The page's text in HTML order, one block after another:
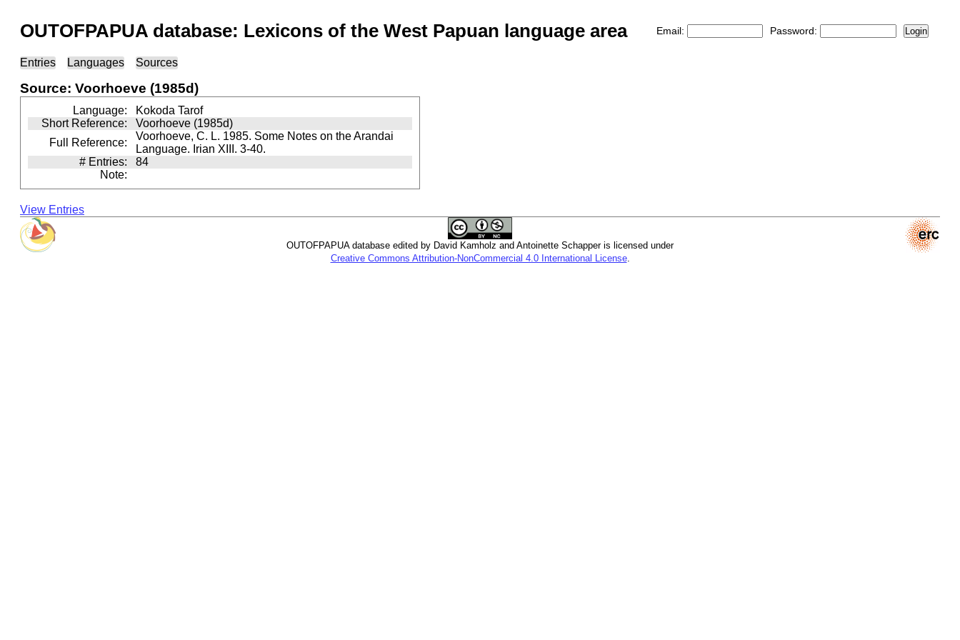
OUTOFPAPUA database: Lexicons of the West Papuan language area Email: Password: Login
Entries Languages Sources
Source: Voorhoeve (1985d)
Language:
Kokoda Tarof
Short Reference:
Voorhoeve (1985d)
Full Reference:
Voorhoeve, C. L. 1985. Some Notes on the Arandai
Language. Irian XIII. 3-40.
# Entries:
84
Note:
View Entries
OUTOFPAPUA database edited by David Kamholz and Antoinette Schapper is licensed under
Creative Commons Attribution-NonCommercial 4.0 International License.